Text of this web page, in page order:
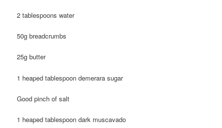
2 tablespoons water
50g breadcrumbs
25g butter
1 heaped tablespoon demerara sugar
Good pinch of salt
1 heaped tablespoon dark muscavado